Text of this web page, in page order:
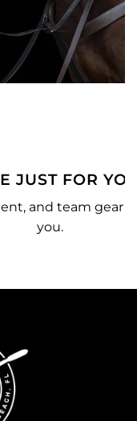
YOU
made just for